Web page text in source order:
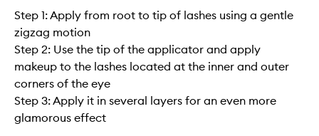
Step 1: Apply from root to tip of lashes using a gentle
zigzag motion
Step 2: Use the tip of the applicator and apply
makeup to the lashes located at the inner and outer
corners of the eye
Step 3: Apply it in several layers for an even more
glamorous effect